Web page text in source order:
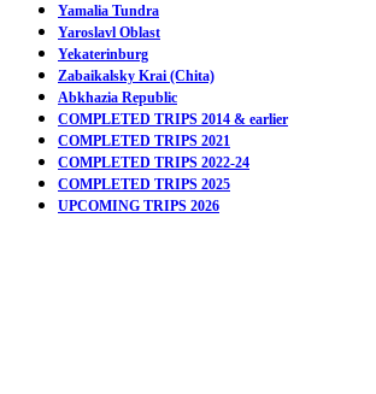
Yamalia Tundra
Yaroslavl Oblast
Yekaterinburg
Zabaikalsky Krai (Chita)
Abkhazia Republic
COMPLETED TRIPS 2014 & earlier
COMPLETED TRIPS 2021
COMPLETED TRIPS 2022-24
COMPLETED TRIPS 2025
UPCOMING TRIPS 2026